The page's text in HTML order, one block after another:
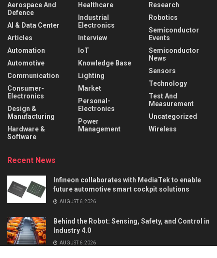
Aerospace And
Defence
AI & Data Center
Articles
Automation
Automotive
Communication
Consumer-
Electronics
Design &
Manufacturing
Hardware &
Software
Healthcare
Industrial
Electronics
Interview
IoT
Knowledge Base
Lighting
Market
Personal-
Electronics
Power
Management
Research
Robotics
Semiconductor
Events
Semiconductor
News
Sensors
Technology
Test And
Measurement
Uncategorized
Wireless
Recent News
Infineon collaborates with MediaTek to enable
future automotive smart cockpit solutions
AUGUST 6, 2026
Behind the Robot: Sensing, Safety, and Control in
Industry 4.0
AUGUST 6, 2026